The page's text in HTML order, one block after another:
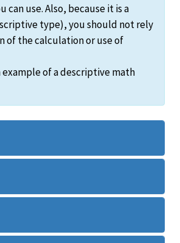
can use. Also, because it is a
type), you should not rely
of the calculation or use of
example of a descriptive math